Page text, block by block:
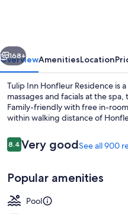
Next
168+
OverviewAmenitiesLocation
Tulip Inn Honfleur Residence is
massages and facials at the
Family-friendly with free in-
within walking distance of
Reviews
8.48.4 out of 10
Very goodSee all 900
Popular amenities
Pool